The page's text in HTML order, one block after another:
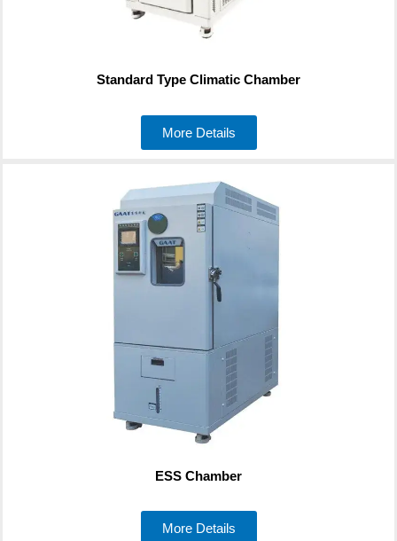
Standard Type Climatic Chamber
More Details
ESS Chamber
More Details